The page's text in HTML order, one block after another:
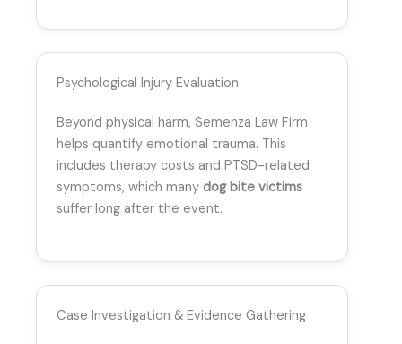
Psychological Injury Evaluation
Beyond physical harm, Semenza Law Firm
helps quantify emotional trauma. This
includes therapy costs and PTSD-related
symptoms, which many dog bite victims
suffer long after the event.
Case Investigation & Evidence Gathering